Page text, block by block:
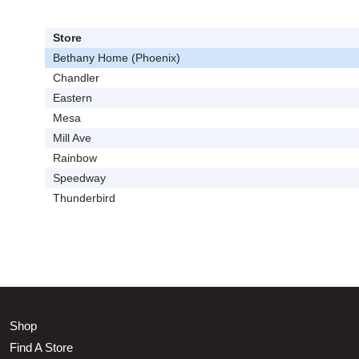
Store
Bethany Home (Phoenix)
Chandler
Eastern
Mesa
Mill Ave
Rainbow
Speedway
Thunderbird
Shop
Find A Store